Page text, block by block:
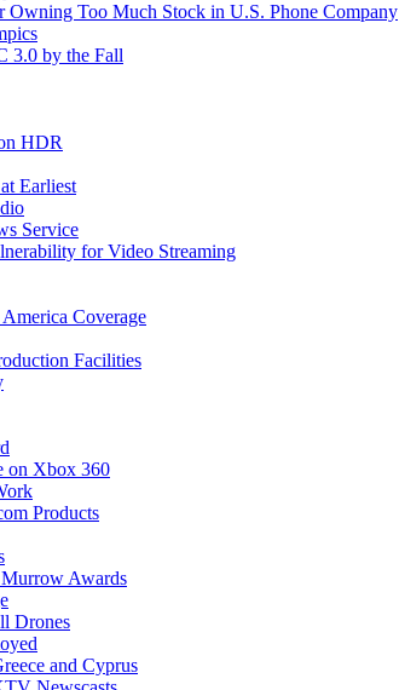
Too Much Stock in U.S. Phone Company
3.0 by the Fall
HDR
Earliest
Service
for Video Streaming
Coverage
Facilities
on Xbox 360
Products
Awards
Drones
and Cyprus